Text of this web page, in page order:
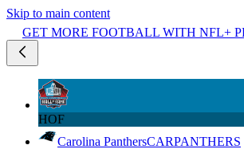
Skip to main content
GET MORE FOOTBALL WITH NFL+
HOF
Carolina PanthersCARPANTHERS